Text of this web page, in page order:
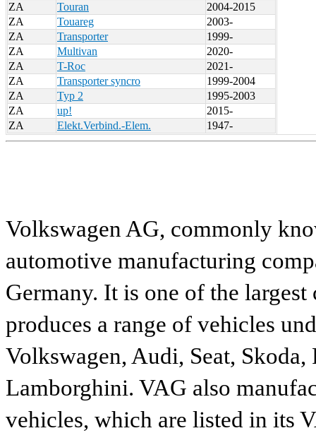
ZA
Touran
2004-2015
ZA
Touareg
2003-
ZA
Transporter
1999-
ZA
Multivan
2020-
ZA
T-Roc
2021-
ZA
Transporter syncro
1999-2004
ZA
Typ 2
1995-2003
ZA
up!
2015-
ZA
Elekt.Verbind.-Elem. 1947-
Volkswagen AG, commonly
automotive manufacturing
Germany. It is one of the
produces a range of vehicles
Volkswagen, Audi, Seat,
Lamborghini. VAG also
vehicles, which are listed in its